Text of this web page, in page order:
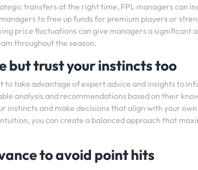
transfers at the right time, FPL managers can
to free up funds for premium players or
price fluctuations can give managers a significant
throughout the season.
but trust your instincts too
to take advantage of expert advice and insights to
analysis and recommendations based on their
instincts and make decisions that align with your
you can create a balanced approach that
to avoid point hits